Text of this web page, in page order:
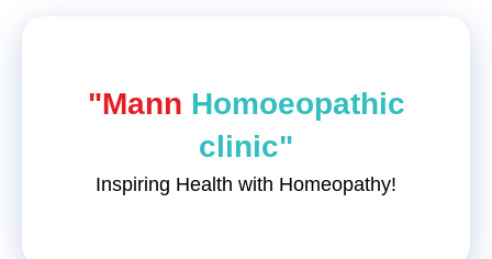
"Mann Homoeopathic
clinic"
Inspiring Health with Homeopathy!